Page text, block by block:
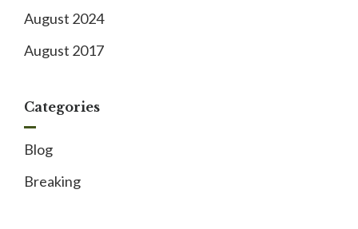
August 2024
August 2017
Categories
Blog
Breaking